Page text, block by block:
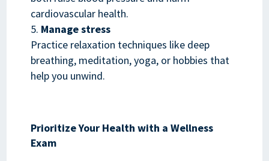
cardiovascular health.
Manage stress
Practice relaxation techniques like deep
breathing, meditation, yoga, or hobbies that
help you unwind.
Prioritize Your Health with a Wellness
Exam